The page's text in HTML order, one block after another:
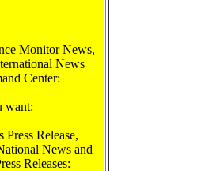
Monitor News,
News
Center:
want:
Release,
News and
Releases: